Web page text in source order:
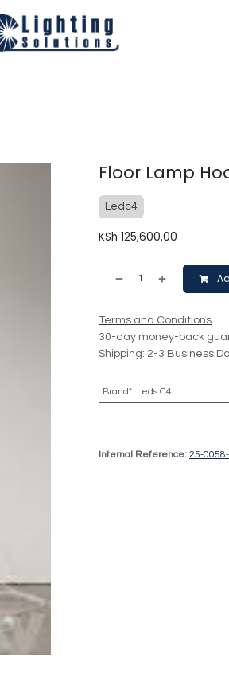
Floor Lamp
Ledc4
KSh 125,600.00
Terms and Conditions
30-day money-back
Shipping: 2-3 Business
Brand*: Leds C4
Internal Reference: 25-